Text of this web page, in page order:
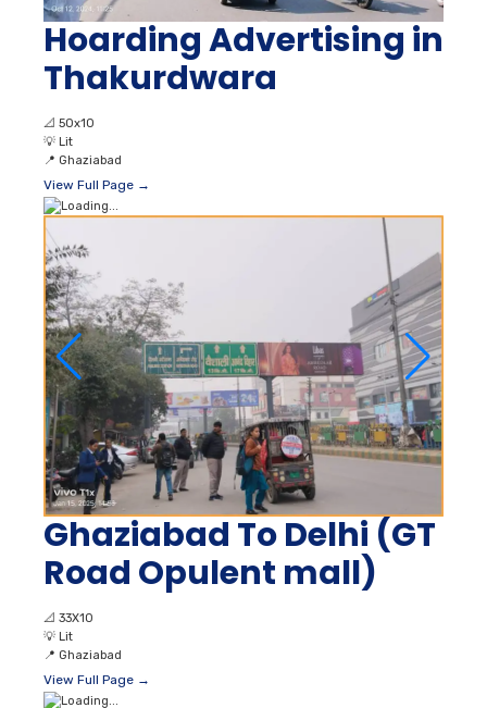
Hoarding Advertising in
Thakurdwara
📐 50x10
💡 Lit
📍 Ghaziabad
View Full Page →
Ghaziabad To Delhi (GT
Road Opulent mall)
📐 33X10
💡 Lit
📍 Ghaziabad
View Full Page →